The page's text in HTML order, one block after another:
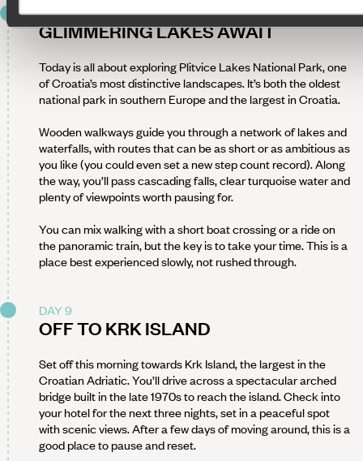
DAY 8
GLIMMERING LAKES AWAIT
Today is all about exploring Plitvice Lakes National Park, one
of Croatia’s most distinctive landscapes. It’s both the oldest
national park in southern Europe and the largest in Croatia.
Wooden walkways guide you through a network of lakes and
waterfalls, with routes that can be as short or as ambitious as
you like (you could even set a new step count record). Along
the way, you’ll pass cascading falls, clear turquoise water and
plenty of viewpoints worth pausing for.
You can mix walking with a short boat crossing or a ride on
the panoramic train, but the key is to take your time. This is a
place best experienced slowly, not rushed through.
DAY 9
OFF TO KRK ISLAND
Set off this morning towards Krk Island, the largest in the
Croatian Adriatic. You’ll drive across a spectacular arched
bridge built in the late 1970s to reach the island. Check into
your hotel for the next three nights, set in a peaceful spot
with scenic views. After a few days of moving around, this is a
good place to pause and reset.